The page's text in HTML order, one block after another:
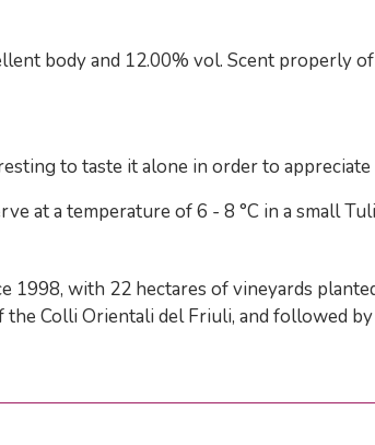
body and 12.00% vol. Scent properly
to taste it alone in order to
at a temperature of 6 - 8 °C in a small
1998, with 22 hectares of vineyards
Colli Orientali del Friuli, and followed